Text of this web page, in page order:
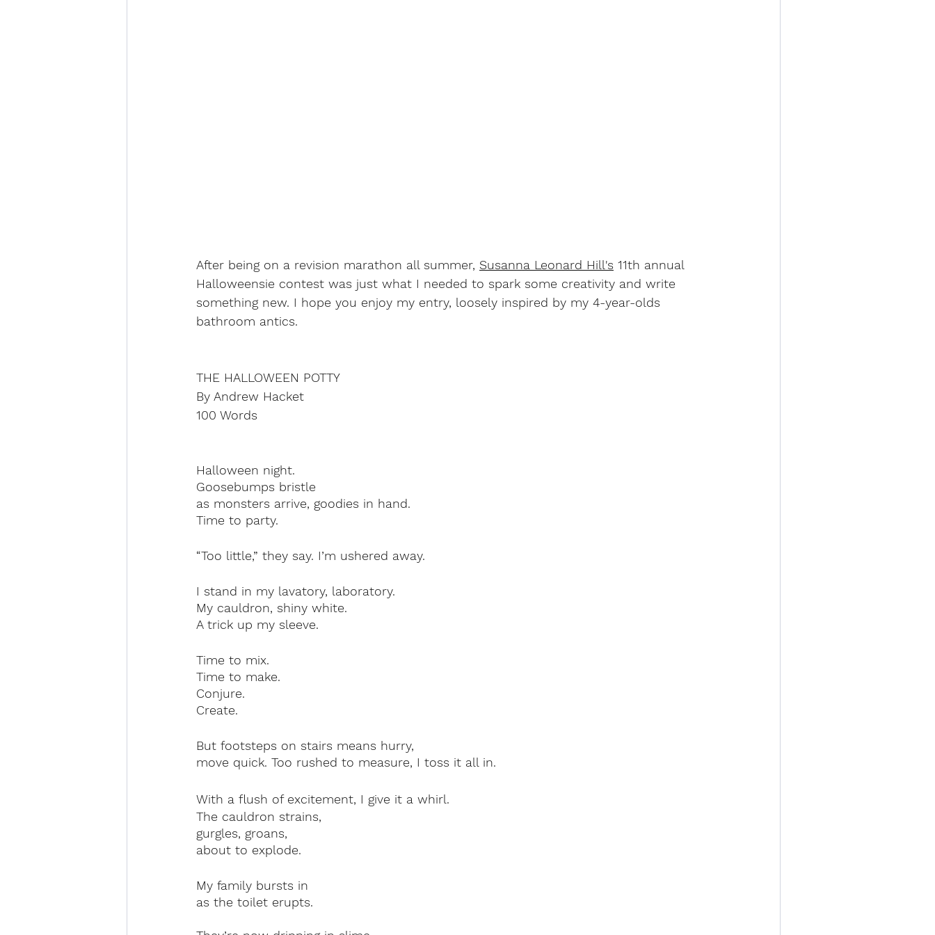
After being on a revision marathon all summer, Susanna Leonard Hill's 11th annual
Halloweensie contest was just what I needed to spark some creativity and write
something new. I hope you enjoy my entry, loosely inspired by my 4-year-olds
bathroom antics.
THE HALLOWEEN POTTY
By Andrew Hacket
100 Words
Halloween night.
Goosebumps bristle
as monsters arrive, goodies in hand.
Time to party.
“Too little,” they say. I’m ushered away.
I stand in my lavatory, laboratory.
My cauldron, shiny white.
A trick up my sleeve.
Time to mix.
Time to make.
Conjure.
Create.
But footsteps on stairs means hurry,
move quick. Too rushed to measure, I toss it all in.
With a flush of excitement, I give it a whirl.
The cauldron strains,
gurgles, groans,
about to explode.
My family bursts in
as the toilet erupts.